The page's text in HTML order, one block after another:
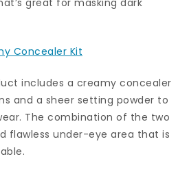
great for masking dark
Concealer Kit
includes a creamy concealer
and a sheer setting powder to
The combination of the two
flawless under-eye area that is